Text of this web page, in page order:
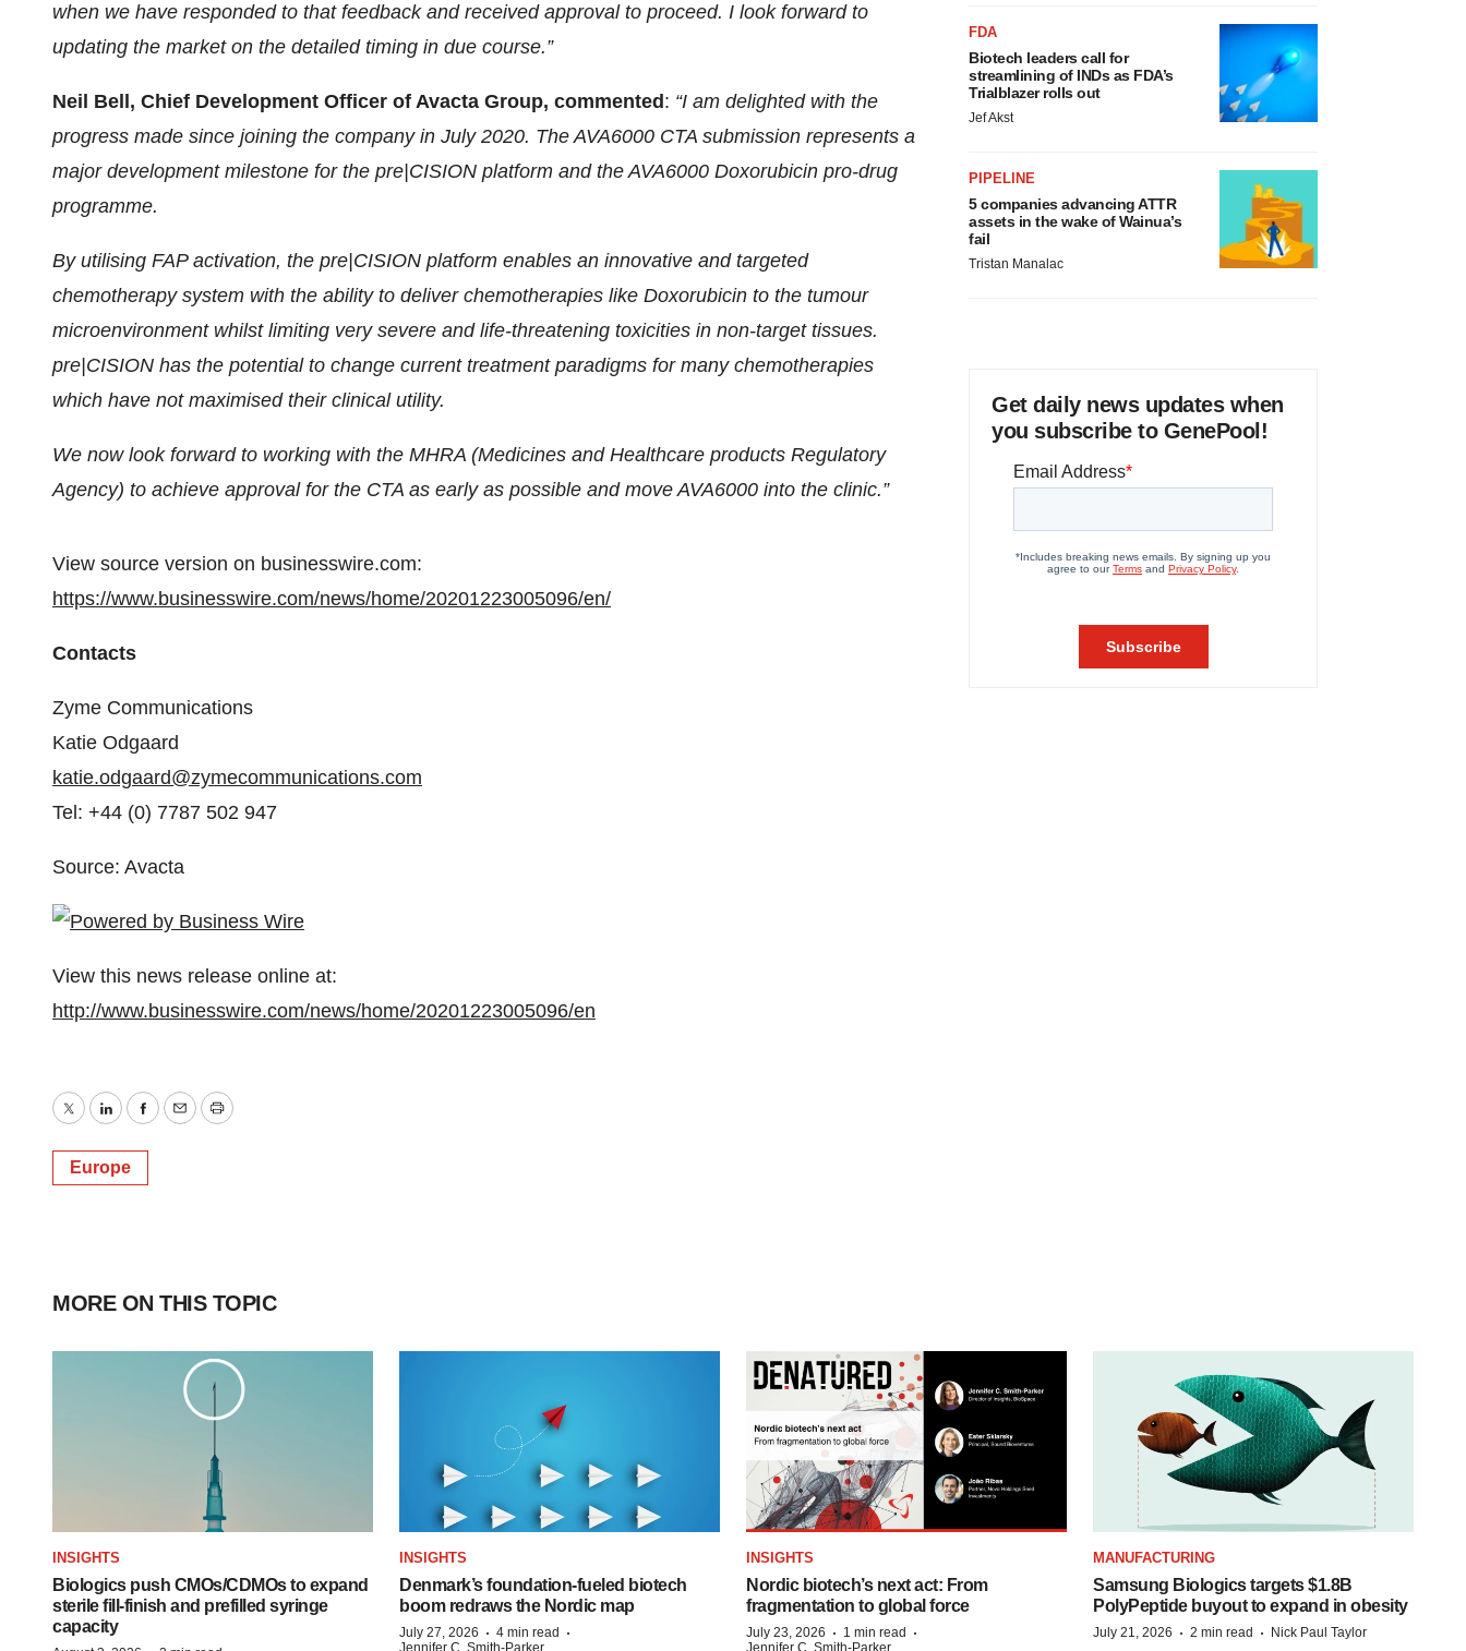
when we have responded to that feedback and received approval to proceed. I look forward to
updating the market on the detailed timing in due course.”
Neil Bell, Chief Development Officer of Avacta Group, commented : “I am delighted with the
progress made since joining the company in July 2020. The AVA6000 CTA submission represents a
major development milestone for the pre|CISION platform and the AVA6000 Doxorubicin pro-drug
programme.
By utilising FAP activation, the pre|CISION platform enables an innovative and targeted
chemotherapy system with the ability to deliver chemotherapies like Doxorubicin to the tumour
microenvironment whilst limiting very severe and life-threatening toxicities in non-target tissues.
pre|CISION has the potential to change current treatment paradigms for many chemotherapies
which have not maximised their clinical utility.
We now look forward to working with the MHRA (Medicines and Healthcare products Regulatory
Agency) to achieve approval for the CTA as early as possible and move AVA6000 into the clinic.”
View source version on businesswire.com:
https://www.businesswire.com/news/home/20201223005096/en/
Contacts
Zyme Communications
Katie Odgaard
katie.odgaard@zymecommunications.com
Tel: +44 (0) 7787 502 947
Source: Avacta
View this news release online at:
http://www.businesswire.com/news/home/20201223005096/en
TwitterLinkedInFacebook
EmailPrint
Europe
FDA
Biotech leaders call for
streamlining of INDs as FDA’s
Trialblazer rolls out
Jef Akst
PIPELINE
5 companies advancing ATTR
assets in the wake of Wainua’s
fail
Tristan Manalac
Get daily news updates when
you subscribe to GenePool!
MORE ON THIS TOPIC
INSIGHTS
Biologics push CMOs/CDMOs to expand
sterile fill-finish and prefilled syringe
capacity
INSIGHTS
Denmark’s foundation‑fueled biotech
boom redraws the Nordic map
July 27, 2026 · 4 min read ·
Jennifer C. Smith-Parker
INSIGHTS
Nordic biotech’s next act: From
fragmentation to global force
July 23, 2026 · 1 min read ·
Jennifer C. Smith-Parker
MANUFACTURING
Samsung Biologics targets $1.8B
PolyPeptide buyout to expand in obesity
July 21, 2026 · 2 min read · Nick Paul Taylor